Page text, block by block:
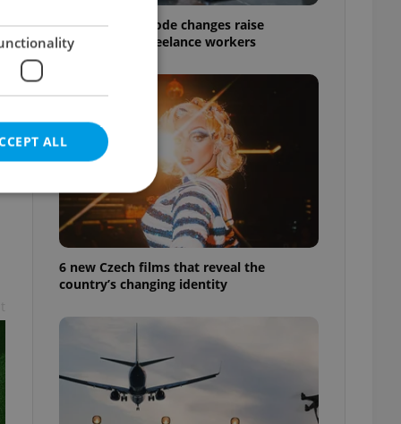
Czech Labour Code changes raise
questions for freelance workers
6 new Czech films that reveal the
country’s changing identity
ALL
cannot be
estate
agency profile
to provide full
to end
repeatedly